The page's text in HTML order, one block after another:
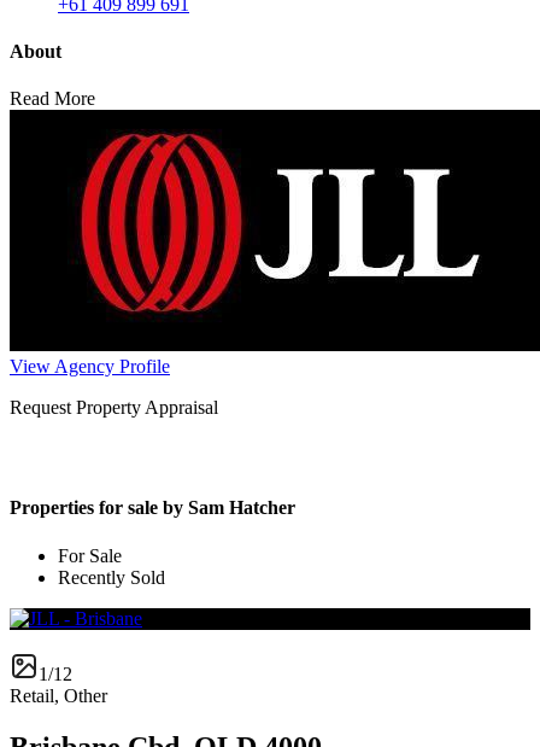
About
Read More
View Agency Profile
Request Property Appraisal
Properties for sale by Sam Hatcher
For Sale
Recently Sold
1/12
Retail, Other